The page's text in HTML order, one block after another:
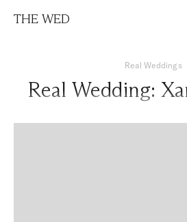
THE WED
Real Weddings
Real Wedding: